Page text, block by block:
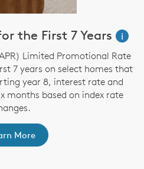
the First 7 Years
i
Limited Promotional Rate
7 years on select homes that
year 8, interest rate and
months based on index rate
More